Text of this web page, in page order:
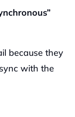
because they
with the